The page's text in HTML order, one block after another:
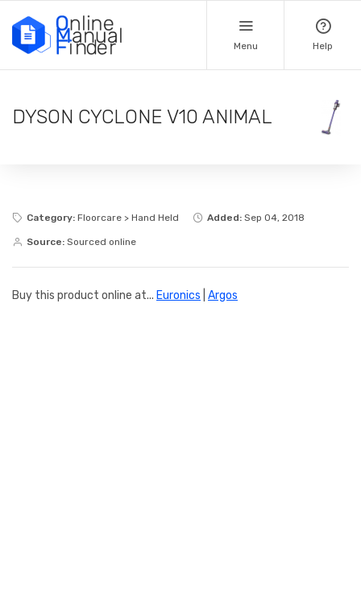
Menu Help
DYSON CYCLONE V10 ANIMAL
Category: Floorcare > Hand Held Added: Sep 04, 2018
Source: Sourced online
Buy this product online at... Euronics Argos